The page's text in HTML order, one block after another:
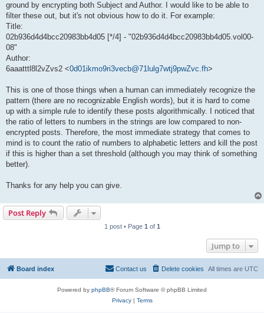
ground by encrypting both Subject and Author. I would like to be able to
filter these out, but it's not obvious how to do it. For example:
Title:
02b936d4d4bcc20983bb4d05 [*/4] - "02b936d4d4bcc20983bb4d05.vol00-
08"
Author:
6aaatttl8l2vZvs2 <0d01ikmo9ri3vecb@71lulg7wtj9pwZvc.fh>
This is one of those things when a human can immediately recognize the
pattern (there are no recognizable English words), but it is hard to come
up with a simple rule to identify these posts algorithmically. I noticed that
the ratio of letters to numbers in the strings are low compared to non-
encrypted posts. Therefore, the most immediate strategy that comes to
mind is to count the ratio of numbers to alphabetic letters and kill the post
if this is higher than a set threshold (although you may think of something
better).
Thanks for any help you can give.
Post Reply
1 post • Page 1 of 1
Jump to
Board index All times are UTC
Delete cookies
Contact us
Powered by phpBB® Forum Software © phpBB Limited
Privacy| Terms